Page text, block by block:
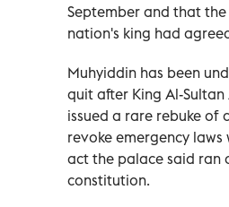
September and that
nation's king had
Muhyiddin has been
quit after King Al-
issued a rare rebuke of
revoke emergency
act the palace said ran
constitution.